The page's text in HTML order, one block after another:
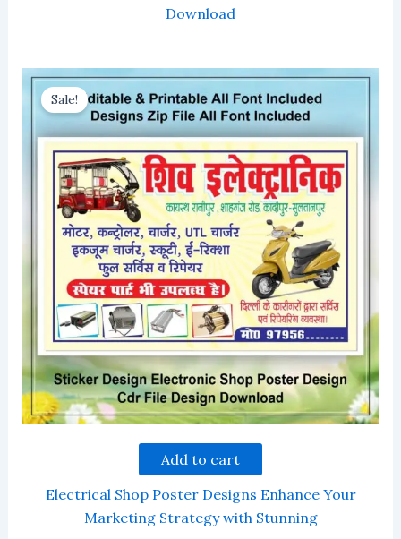
Download
Sale!
Add to cart
Electrical Shop Poster Designs Enhance Your
Marketing Strategy with Stunning